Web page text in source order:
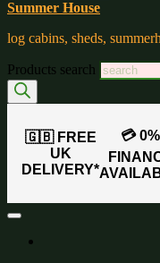
Summer House
log cabins, sheds,
Products search
🇬🇧 FREE
UK
DELIVERY*
💳 0%